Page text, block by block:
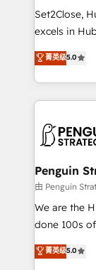
hacemos
adopción
implementaciones
Set2Close,
excels in
(RevOps)
As a top
custom
implement,
marketing,
projects
HubSpot
RevOps
optimize the
菁英级5.0
Penguin
由 Penguin
We are the
done 100s
Eloqua,
We leverage
菁英级5.0